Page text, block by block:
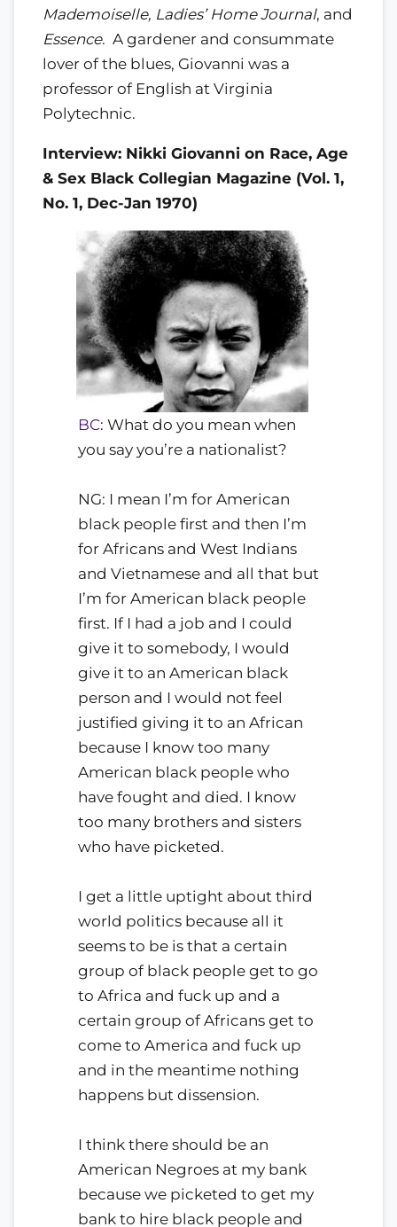
Mademoiselle, Ladies’ Home Journal, and
Essence. A gardener and consummate
lover of the blues, Giovanni was a
professor of English at Virginia
Polytechnic.
Interview: Nikki Giovanni on Race, Age
& Sex Black Collegian Magazine (Vol. 1,
No. 1, Dec-Jan 1970)
BC: What do you mean when
you say you’re a nationalist?
NG: I mean I’m for American
black people first and then I’m
for Africans and West Indians
and Vietnamese and all that but
I’m for American black people
first. If I had a job and I could
give it to somebody, I would
give it to an American black
person and I would not feel
justified giving it to an African
because I know too many
American black people who
have fought and died. I know
too many brothers and sisters
who have picketed.
I get a little uptight about third
world politics because all it
seems to be is that a certain
group of black people get to go
to Africa and fuck up and a
certain group of Africans get to
come to America and fuck up
and in the meantime nothing
happens but dissension.
I think there should be an
American Negroes at my bank
because we picketed to get my
bank to hire black people and